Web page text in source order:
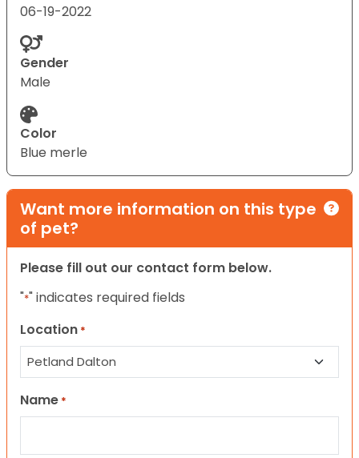
06-19-2022
Gender
Male
Color
Blue merle
Want more information on this type
of pet?
Please fill out our contact form below.
"*" indicates required fields
Location *
Name *